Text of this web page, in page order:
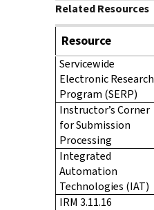
Related Resources
Resource
Servicewide
Electronic Research
Program (SERP)
Instructor’s Corner
for Submission
Processing
Integrated
Automation
Technologies (IAT)
IRM 3.11.16